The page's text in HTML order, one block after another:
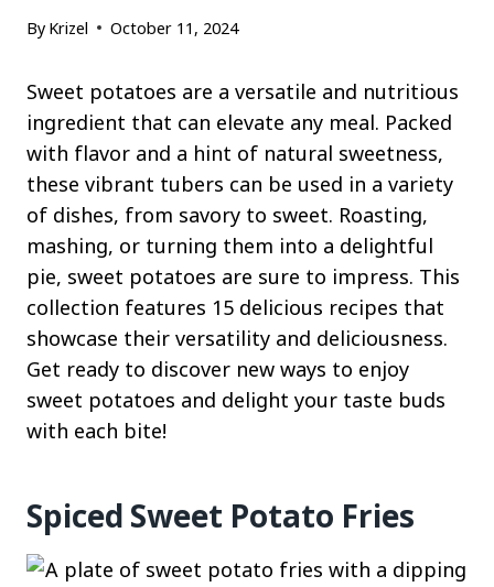
By Krizel October 11, 2024
Sweet potatoes are a versatile and nutritious
ingredient that can elevate any meal. Packed
with flavor and a hint of natural sweetness,
these vibrant tubers can be used in a variety
of dishes, from savory to sweet. Roasting,
mashing, or turning them into a delightful
pie, sweet potatoes are sure to impress. This
collection features 15 delicious recipes that
showcase their versatility and deliciousness.
Get ready to discover new ways to enjoy
sweet potatoes and delight your taste buds
with each bite!
Spiced Sweet Potato Fries